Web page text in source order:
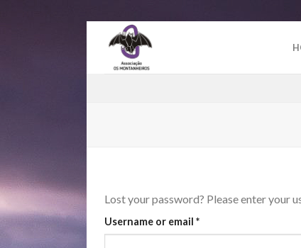
content
Lost your password? Please enter your
Username or email *Required